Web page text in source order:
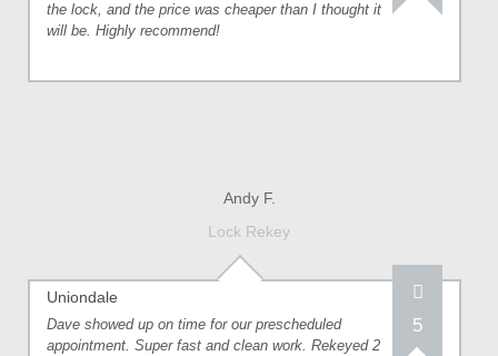
the lock, and the price was cheaper than I thought it
will be. Highly recommend!
Andy F.
Lock Rekey
Uniondale
5
Dave showed up on time for our prescheduled
appointment. Super fast and clean work. Rekeyed 2